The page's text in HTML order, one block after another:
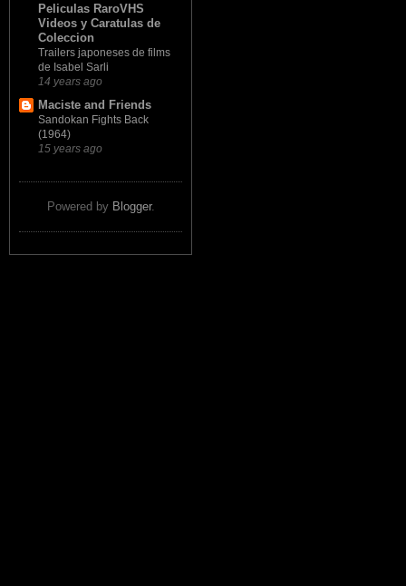
Peliculas RaroVHS
Videos y Caratulas de
Coleccion
Trailers japoneses de films
de Isabel Sarli
14 years ago
Maciste and Friends
Sandokan Fights Back
(1964)
15 years ago
Powered by Blogger.